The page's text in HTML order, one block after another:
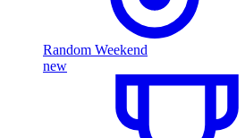
Random Weekend
new